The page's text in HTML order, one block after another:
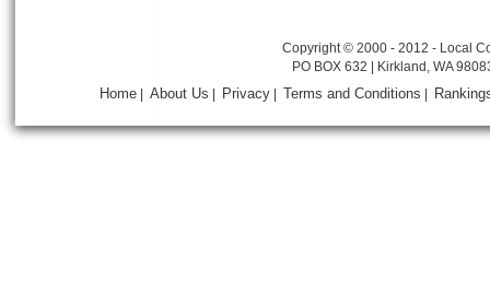
Copyright © 2000 - 2012 - Local
PO BOX 632 | Kirkland, WA
Home |About Us Privacy Terms and Conditions